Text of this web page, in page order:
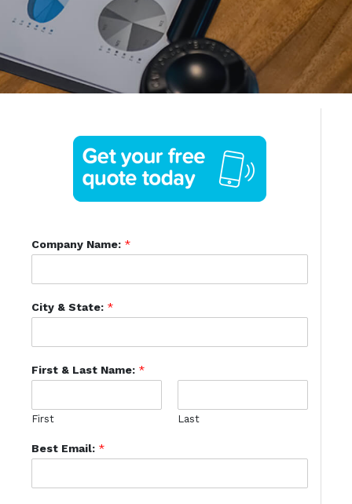
Company Name: *
City & State: *
First & Last Name: *
First Last
Best Email: *